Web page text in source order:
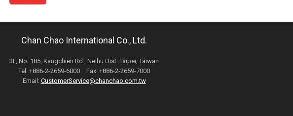
Chan Chao International Co., Ltd.
3F, No. 185, Kangchien Rd., Neihu Dist. Taipei, Taiwan
Tel: +886-2-2659-6000 Fax: +886-2-2659-7000
Email: CustomerService@chanchao.com.tw